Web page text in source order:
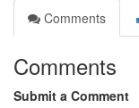
Comments
Comments
Submit a Comment